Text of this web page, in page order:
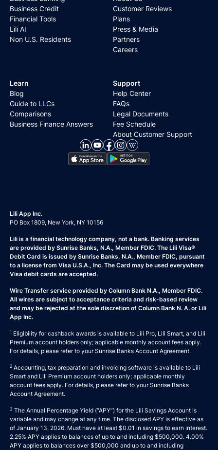
Business Credit
Financial Tools
Lili AI
Non U.S. Residents
Customer Reviews
Plans
Press & Media
Partners
Careers
Learn
Blog
Guide to LLCs
Comparisons
Business Finance Answers
Support
Help Center
FAQs
Legal Documents
Fee Schedule
About Customer Support
Lili App Inc.
PO Box 1809, New York, NY 10156
Lili is a financial technology company, not a bank. Banking services
are provided by Sunrise Banks, N.A., Member FDIC. The Lili Visa®
Debit Card is issued by Sunrise Banks, N.A., Member FDIC, pursuant
to a license from Visa U.S.A., Inc. The Card may be used everywhere
Visa debit cards are accepted.
Wire Transfer service provided by Column Bank N.A., Member FDIC.
All wires are subject to acceptance criteria and risk-based review
and may be rejected at the sole discretion of Column Bank N. A. or Lili
App Inc.
1 Eligibility for cashback awards is available to Lili Pro, Lili Smart, and Lili
Premium account holders only; applicable monthly account fees apply.
For details, please refer to yourSunrise Banks Account Agreement.
2 Accounting, tax preparation and invoicing software is available to Lili
Smart and Lili Premium account holders only; applicable monthly
account fees apply. For details, please refer to yourSunrise Banks
Account Agreement.
3 The Annual Percentage Yield (“APY”) for the Lili Savings Account is
variable and may change at any time. The disclosed APY is effective as
of January 13, 2026. Must have at least $0.01 in savings to earn interest.
2.25% APY applies to balances of up to and including $500,000. 4.00%
APY applies to balances over $500,000 and up to and including